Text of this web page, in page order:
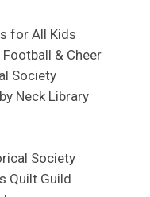
for All Kids
& Cheer
Society
Neck Library
Society
Quilt Guild